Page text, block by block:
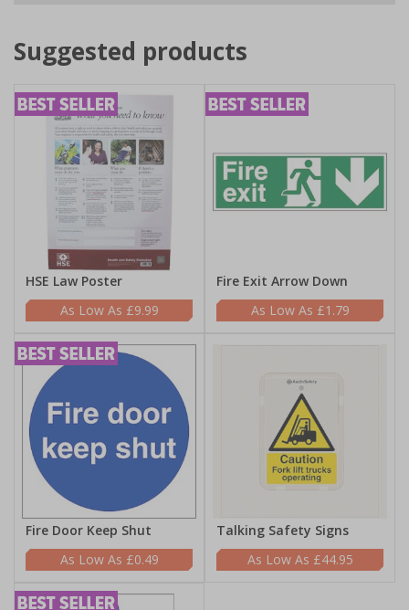
Suggested products
HSE Law Poster
£9.99
Fire Exit Arrow Down
£1.79
Fire Door Keep Shut
£0.49
Talking Safety Signs
£44.95